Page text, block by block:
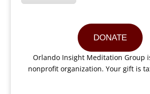
DONATE
Orlando Insight Meditation Group
nonprofit organization. Your gift is